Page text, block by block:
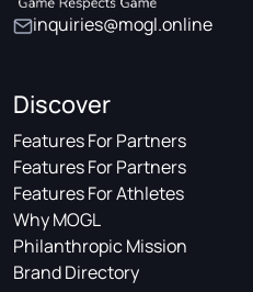
inquiries@mogl.online
Discover
Features For Partners
Features For Partners
Features For Athletes
Why MOGL
Philanthropic Mission
Brand Directory